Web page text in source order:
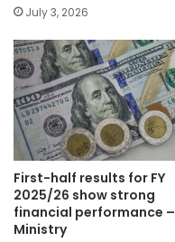
July 3, 2026
First-half results for FY
2025/26 show strong
financial performance –
Ministry